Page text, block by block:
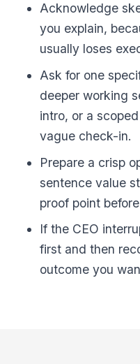
Acknowledge
you explain,
usually loses
Ask for one
deeper working
intro, or a
vague check-in.
Prepare a crisp
sentence value
proof point
If the CEO
first and then
outcome you